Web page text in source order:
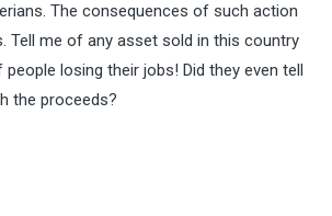
The consequences of such action
Tell me of any asset sold in this country
losing their jobs! Did they even tell
the proceeds?